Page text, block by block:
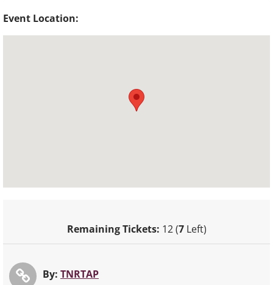
Event Location:
Remaining Tickets: 12 (7Left)
By: TNRTAP